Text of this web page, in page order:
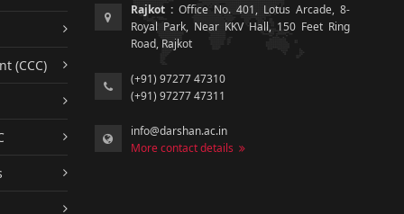
(CCC)
Rajkot :Office No. 401, Lotus Arcade, 8-
Royal Park, Near KKV Hall, 150 Feet Ring
Road, Rajkot
(+91) 97277 47310
(+91) 97277 47311
info@darshan.ac.in
More contact details